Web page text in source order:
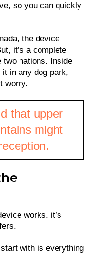
so you can quickly
the device
it’s a complete
two nations. Inside
in any dog park,
worry.
that upper
might
works, it’s
with is everything